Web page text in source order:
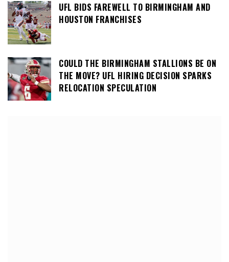
UFL BIDS FAREWELL TO BIRMINGHAM AND
HOUSTON FRANCHISES
COULD THE BIRMINGHAM STALLIONS BE ON
THE MOVE? UFL HIRING DECISION SPARKS
RELOCATION SPECULATION